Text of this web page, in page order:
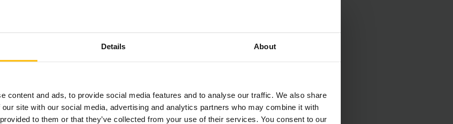
Details About
content and ads, to provide social media features and to analyse our traffic. We also share
site with our social media, advertising and analytics partners who may combine it with
to them or that they’ve collected from your use of their services. You consent to our
New Zealand
Peru
Poland
Switzerland
Thailand